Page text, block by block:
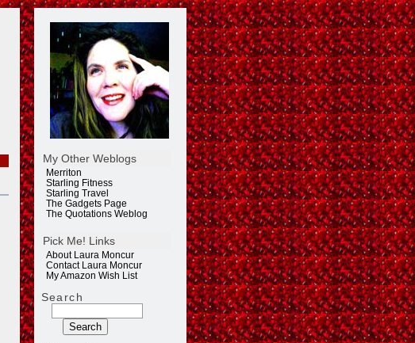
My Other Weblogs
Merriton
Starling Fitness
Starling Travel
The Gadgets Page
The Quotations Weblog
Pick Me! Links
About Laura Moncur
Contact Laura Moncur
My Amazon Wish List
Search